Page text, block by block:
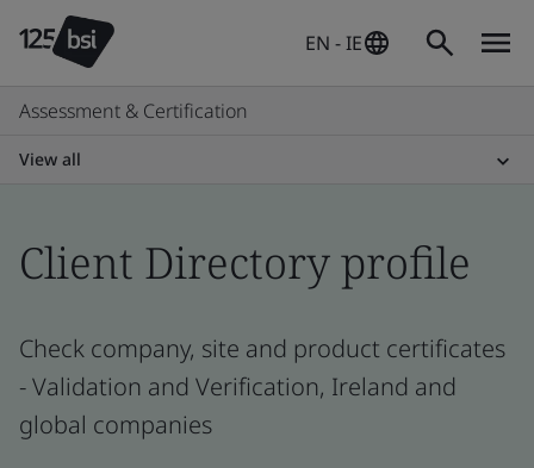
EN - IE
Assessment & Certification
View all
Client Directory profile
Check company, site and product certificates
- Validation and Verification, Ireland and
global companies